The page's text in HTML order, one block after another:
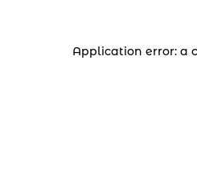
Application error: a